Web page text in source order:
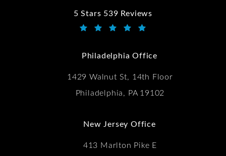
5 Stars 539 Reviews
Kwartler Manus reviews:
Philadelphia Office
1429 Walnut St, 14th Floor
Philadelphia, PA 19102
New Jersey Office
413 Marlton Pike E